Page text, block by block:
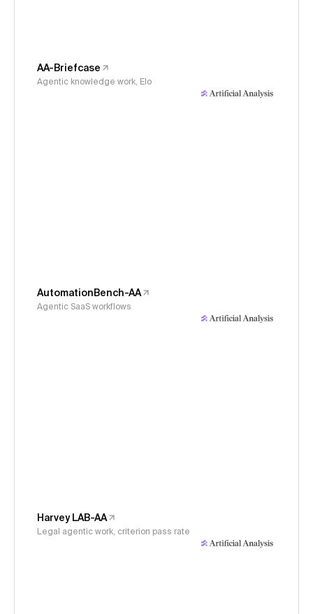
AA-Briefcase
Agentic knowledge work, Elo
AutomationBench-AA
Agentic SaaS workflows
Harvey LAB-AA
Legal agentic work, criterion pass rate